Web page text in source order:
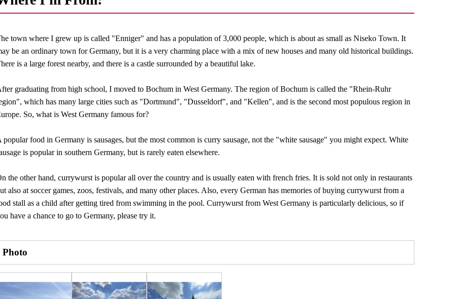
town where I grew up is called "Enniger" and has a population of 3,000 people, which is about as small as Niseko Town. It
be an ordinary town for Germany, but it is a very charming place with a mix of new houses and many old historical buildings.
is a large forest nearby, and there is a castle surrounded by a beautiful lake.
graduating from high school, I moved to Bochum in West Germany. The region of Bochum is called the "Rhein-Ruhr
which has many large cities such as "Dortmund", "Dusseldorf", and "Kellen", and is the second most populous region in
So, what is West Germany famous for?
popular food in Germany is sausages, but the most common is curry sausage, not the "white sausage" you might expect. White
is popular in southern Germany, but is rarely eaten elsewhere.
the other hand, currywurst is popular all over the country and is usually eaten with french fries. It is sold not only in restaurants
also at soccer games, zoos, festivals, and many other places. Also, every German has memories of buying currywurst from a
stall as a child after getting tired from swimming in the pool. Currywurst from West Germany is particularly delicious, so if
have a chance to go to Germany, please try it.
Photo